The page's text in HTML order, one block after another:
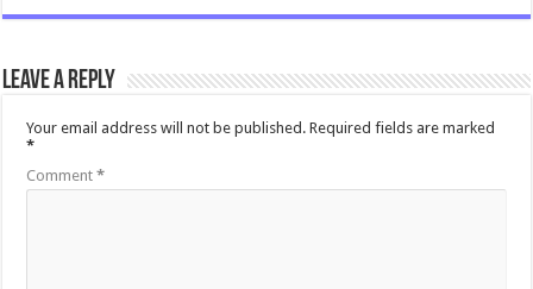
Leave a Reply
Your email address will not be published. Required fields are marked
*
Comment*